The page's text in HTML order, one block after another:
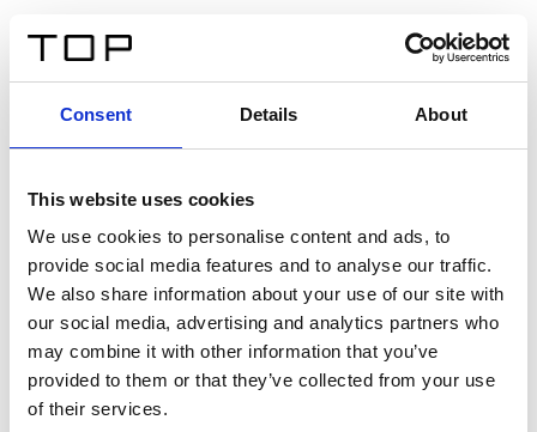
Consent Details About
This website uses cookies
We use cookies to personalise content and ads, to
provide social media features and to analyse our traffic.
We also share information about your use of our site with
our social media, advertising and analytics partners who
may combine it with other information that you’ve
provided to them or that they’ve collected from your use
of their services.
Twinlight Dixie XL
Un texte d’introduction de contenu. Lorem ipsum dolor
sit amet, consectetur adipis cin elit. Nunc purus libero,
interdum sed blandit acp retium facilisis turpis.